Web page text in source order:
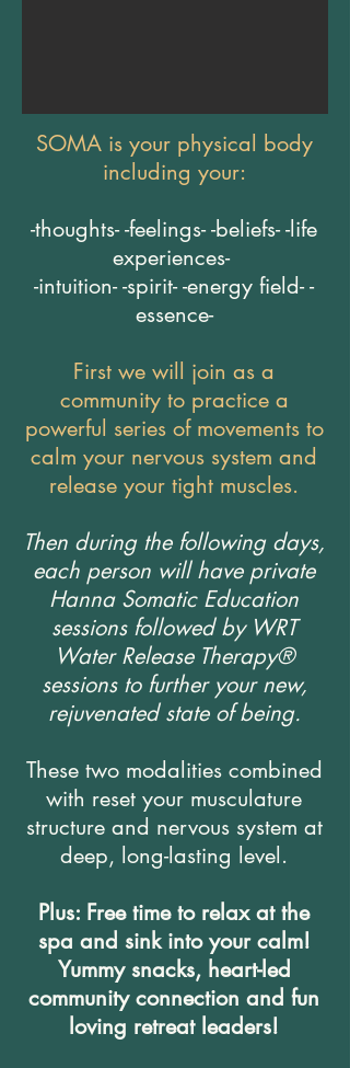
SOMA is your physical body
including your:
-thoughts- -feelings- -beliefs- -life
experiences-
-intuition- -spirit- -energy field- -
essence-
First we will join as a
community to practice a
powerful series of movements to
calm your nervous system and
release your tight muscles.
Then during the following days,
each person will have private
Hanna Somatic Education
sessions followed by WRT
Water Release Therapy®
sessions to further your new,
rejuvenated state of being.
These two modalities combined
with reset your musculature
structure and nervous system at
deep, long-lasting level.
Plus: Free time to relax at the
spa and sink into your calm!
Yummy snacks, heart-led
community connection and fun
loving retreat leaders!